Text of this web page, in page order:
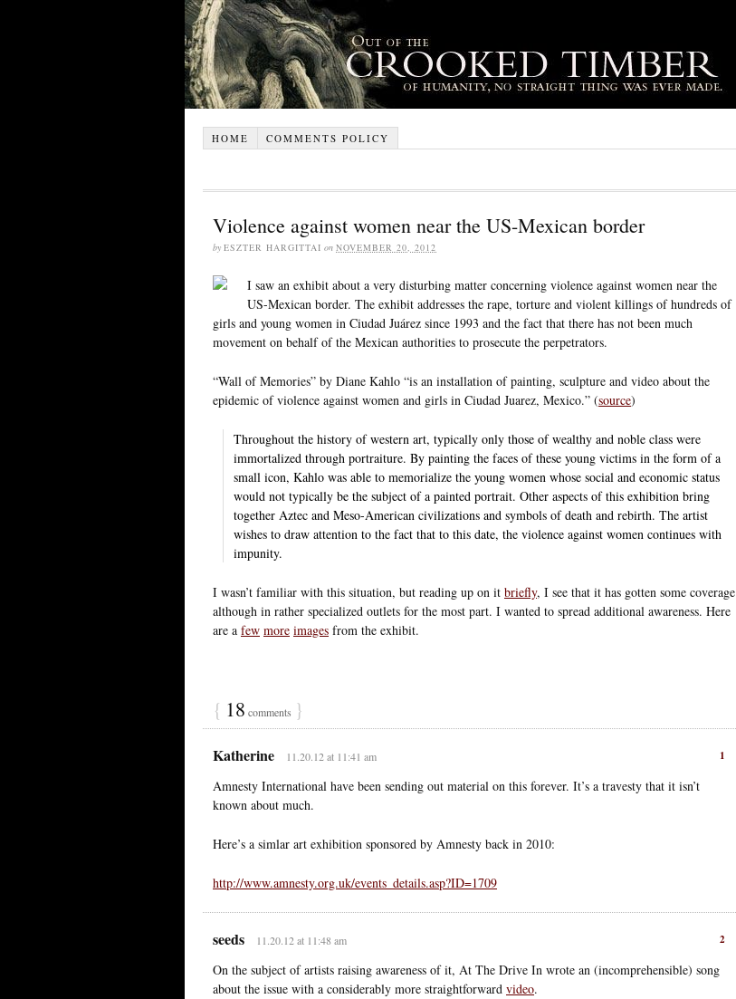
HOME COMMENTS POLICY
Violence against women near the US-Mexican border
by ESZTER HARGITTAI on NOVEMBER 20, 2012
I saw an exhibit about a very disturbing matter concerning violence against women near the
US-Mexican border. The exhibit addresses the rape, torture and violent killings of hundreds of
girls and young women in Ciudad Juárez since 1993 and the fact that there has not been much
movement on behalf of the Mexican authorities to prosecute the perpetrators.
“Wall of Memories” by Diane Kahlo “is an installation of painting, sculpture and video about the
epidemic of violence against women and girls in Ciudad Juarez, Mexico.” (source)
Throughout the history of western art, typically only those of wealthy and noble class were
immortalized through portraiture. By painting the faces of these young victims in the form of a
small icon, Kahlo was able to memorialize the young women whose social and economic status
would not typically be the subject of a painted portrait. Other aspects of this exhibition bring
together Aztec and Meso-American civilizations and symbols of death and rebirth. The artist
wishes to draw attention to the fact that to this date, the violence against women continues with
impunity.
I wasn’t familiar with this situation, but reading up on it briefly, I see that it has gotten some coverage
although in rather specialized outlets for the most part. I wanted to spread additional awareness. Here
are a few more images from the exhibit.
{ 18 comments }
1
Katherine 11.20.12 at 11:41 am
Amnesty International have been sending out material on this forever. It’s a travesty that it isn’t
known about much.
Here’s a simlar art exhibition sponsored by Amnesty back in 2010:
http://www.amnesty.org.uk/events_details.asp?ID=1709
2
seeds 11.20.12 at 11:48 am
On the subject of artists raising awareness of it, At The Drive In wrote an (incomprehensible) song
about the issue with a considerably more straightforward video.